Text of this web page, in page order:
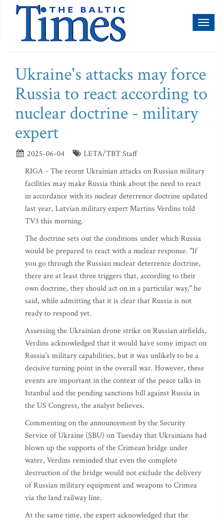
Ukraine's attacks may force
Russia to react according to
nuclear doctrine - military
expert
2025-06-04
LETA/TBT Staff
RIGA - The recent Ukrainian attacks on Russian military
facilities may make Russia think about the need to react
in accordance with its nuclear deterrence doctrine updated
last year, Latvian military expert Martins Verdins told
TV3 this morning.
The doctrine sets out the conditions under which Russia
would be prepared to react with a nuclear response. "If
you go through the Russian nuclear deterrence doctrine,
there are at least three triggers that, according to their
own doctrine, they should act on in a particular way," he
said, while admitting that it is clear that Russia is not
ready to respond yet.
Assessing the Ukrainian drone strike on Russian airfields,
Verdins acknowledged that it would have some impact on
Russia's military capabilities, but it was unlikely to be a
decisive turning point in the overall war. However, these
events are important in the context of the peace talks in
Istanbul and the pending sanctions bill against Russia in
the US Congress, the analyst believes.
Commenting on the announcement by the Security
Service of Ukraine (SBU) on Tuesday that Ukrainians had
blown up the supports of the Crimean bridge under
water, Verdins reminded that even the complete
destruction of the bridge would not exclude the delivery
of Russian military equipment and weapons to Crimea
via the land railway line.
At the same time, the expert acknowledged that the